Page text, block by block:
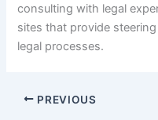
consulting with legal
sites that provide
legal processes.
PREVIOUS